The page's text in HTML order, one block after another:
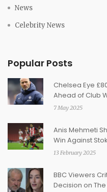
News
Celebrity News
Popular Posts
Chelsea Eye
Ahead of Club
7 May 2025
Anis Mehmeti
Win Against
13 February 2025
BBC Viewers
Decision on